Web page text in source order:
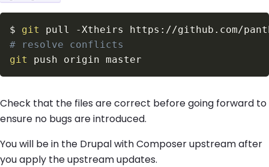
$ git pull
-Xtheirs
# resolve conflicts
git
Check that the files are correct before going forward to
ensure no bugs are introduced.
You will be in the Drupal with Composer upstream after
you apply the upstream updates.